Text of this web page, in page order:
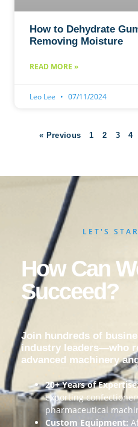
How to Dehydrate
Removing Moisture
READ MORE »
Leo Lee 07/11/2024
« Previous 1 2 3 4
LET'S
How Can
Succeed?
Join hundreds of
industry leaders—who
advanced machinery
20+ Years of
exporting
pharmaceutical
Custom Equipment: